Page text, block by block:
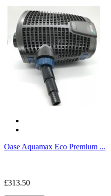
Oase Aquamax Eco Premium ...
£313.50